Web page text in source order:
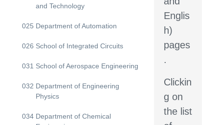
and Technology
025 Department of Automation
026 School of Integrated Circuits
031 School of Aerospace Engineering
032 Department of Engineering
Physics
034 Department of Chemical
Englis
h)
pages
.
Clickin
g on
the list